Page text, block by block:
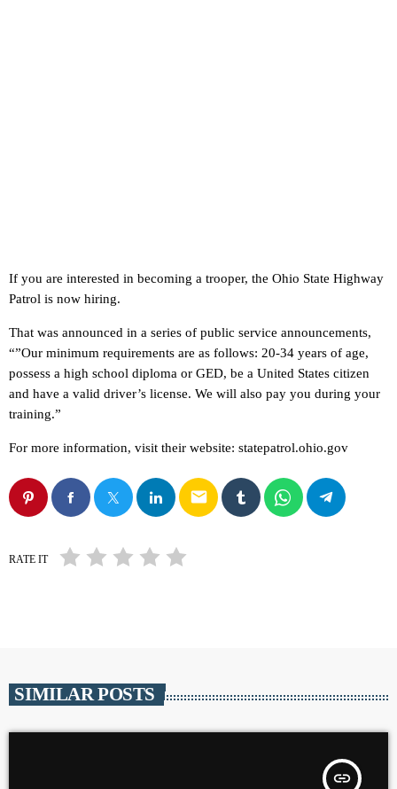
If you are interested in becoming a trooper, the Ohio State Highway
Patrol is now hiring.
That was announced in a series of public service announcements,
“”Our minimum requirements are as follows: 20-34 years of age,
possess a high school diploma or GED, be a United States citizen
and have a valid driver’s license. We will also pay you during your
training.”
For more information, visit their website: statepatrol.ohio.gov
email
RATE IT
SIMILAR POSTS
insert_link